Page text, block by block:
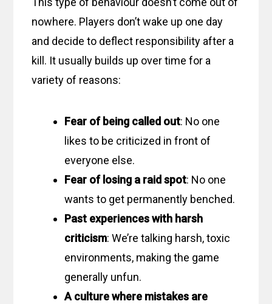
nowhere. Players don’t wake up one day
and decide to deflect responsibility after a
kill. It usually builds up over time for a
variety of reasons:
Fear of being called out: No one
likes to be criticized in front of
everyone else.
Fear of losing a raid spot: No one
wants to get permanently benched.
Past experiences with harsh
criticism: We’re talking harsh, toxic
environments, making the game
generally unfun.
A culture where mistakes are